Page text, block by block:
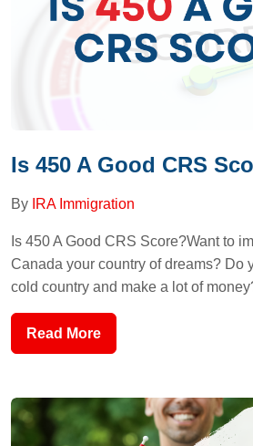
Is 450 A Good CRS
By IRA Immigration
Is 450 A Good CRS Score?Want to
Canada your country of dreams? Do
cold country and make a lot of
Read More